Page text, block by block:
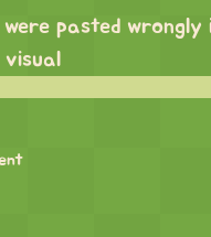
pasted wrongly